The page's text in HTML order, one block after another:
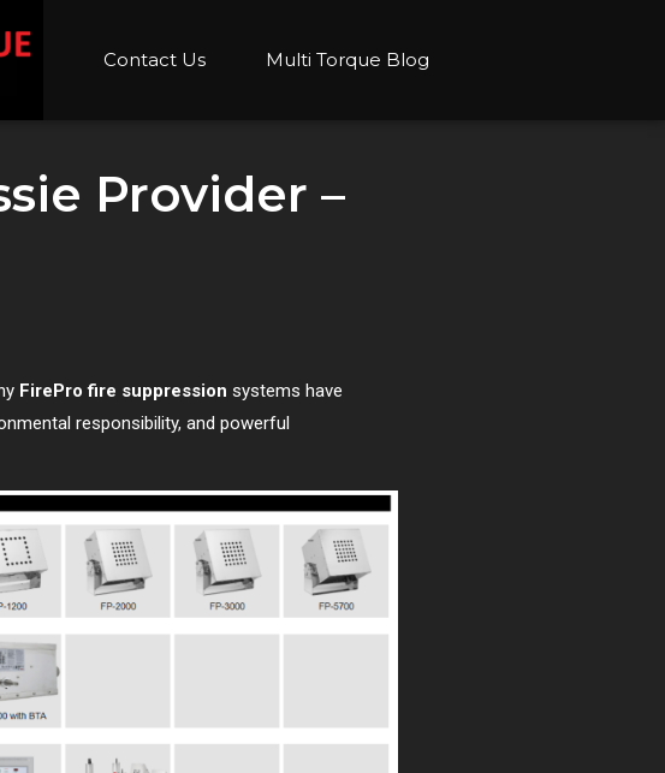
Contact Us Multi Torque Blog
Provider –
FirePro fire suppression systems have
responsibility, and powerful